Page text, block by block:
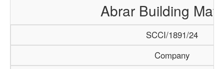
Abrar Building
SCCI/1891/24
Company